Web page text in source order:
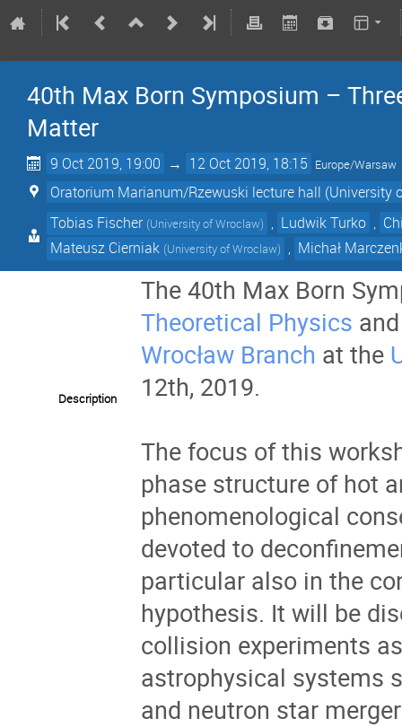
40th Max Born Symposium –
Matter
9 Oct 2019, 19:00 → 12 Oct 2019, 18:15 Europe/Warsaw
Oratorium Marianum/Rzewuski lecture hall (University
Tobias Fischer (University of Wroclaw) , Ludwik Turko ,
Mateusz Cierniak (University of Wroclaw) , Michał
Description
The 40th Max Born
Theoretical Physics
Wrocław Branch at the
12th, 2019.
The focus of this
phase structure of hot
phenomenological
devoted to
particular also in the
hypothesis. It will be
collision experiments
astrophysical systems
and neutron star